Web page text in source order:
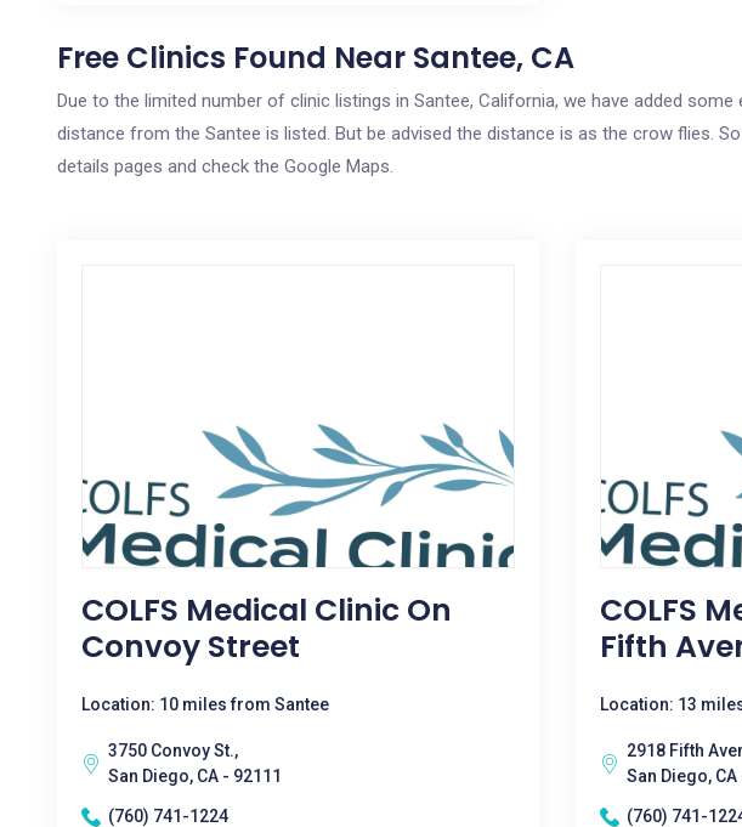
Free Clinics Found Near Santee, CA
Due to the limited number of clinic listings in Santee, California, we have added some
distance from the Santee is listed. But be advised the distance is as the crow flies.
details pages and check the Google Maps.
COLFS Medical Clinic On
Convoy Street
Location: 10 miles from Santee
3750 Convoy St.,
San Diego, CA - 92111
(760) 741-1224
COLFS
Fifth
Location: 13
2918 Fifth
San Diego, CA
(760) 741-